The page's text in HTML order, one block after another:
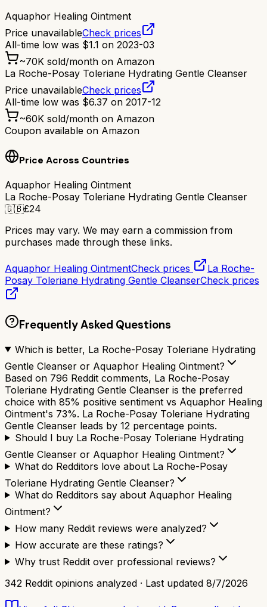
Aquaphor Healing Ointment
Price unavailableCheck prices
All-time low was $1.1 on 2023-03
~70K sold/month on Amazon
La Roche-Posay Toleriane Hydrating Gentle Cleanser
Price unavailableCheck prices
All-time low was $6.37 on 2017-12
~60K sold/month on Amazon
Coupon available on Amazon
Price Across Countries
Aquaphor Healing Ointment
La Roche-Posay Toleriane Hydrating Gentle Cleanser
🇬🇧£24
Prices may vary. We may earn a commission from
purchases made through these links.
Aquaphor Healing OintmentCheck prices
La Roche-
Posay Toleriane Hydrating Gentle CleanserCheck prices
Frequently Asked Questions
Which is better, La Roche-Posay Toleriane Hydrating
Gentle Cleanser or Aquaphor Healing Ointment?
Based on 796 Reddit comments, La Roche-Posay
Toleriane Hydrating Gentle Cleanser is the preferred
choice with 85% positive sentiment vs Aquaphor Healing
Ointment's 73%. La Roche-Posay Toleriane Hydrating
Gentle Cleanser leads by 12 percentage points.
Should I buy La Roche-Posay Toleriane Hydrating
Gentle Cleanser or Aquaphor Healing Ointment?
What do Redditors love about La Roche-Posay
Toleriane Hydrating Gentle Cleanser?
What do Redditors say about Aquaphor Healing
Ointment?
How many Reddit reviews were analyzed?
How accurate are these ratings?
Why trust Reddit over professional reviews?
342 Reddit opinions analyzed · Last updated 8/7/2026